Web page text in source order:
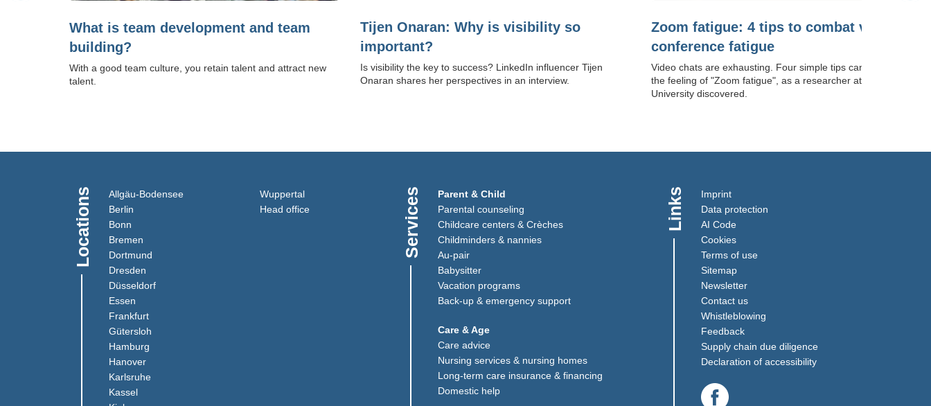
What is team development and team
building?
With a good team culture, you retain talent and attract new
talent.
Tijen Onaran: Why is visibility so
important?
Is visibility the key to success? LinkedIn influencer Tijen
Onaran shares her perspectives in an interview.
Zoom fatigue: 4 tips to combat video
conference fatigue
Video chats are exhausting. Four simple tips can help combat
the feeling of "Zoom fatigue", as a researcher at Stanford
University discovered.
Locations Allgäu-Bodensee(Link opens in a new window)
Berlin (Link opens in a new window)
Bonn
Bremen
Dortmund
Dresden
Düsseldorf(Link opens in a new window)
Essen
Frankfurt(Link opens in a new window)
Gütersloh
Hamburg
Hanover(Link opens in a new window)
Karlsruhe(Link opens in a new window)
Kassel(Link opens in a new window)
Wuppertal(Link opens in a new window)
Head office(Link opens in a new window)
Services
Parent & Child
Parental counseling
Childcare centers & Crèches
Childminders & nannies
Au-pair(Link opens in a new window)
Babysitter
Vacation programs
Back-up & emergency support
Care & Age
Care advice
Nursing services & nursing homes
Long-term care insurance & financing
Domestic help
Links
Imprint
Data protection
AI Code
Cookies
Terms of use
Sitemap
Newsletter
Contact us
Whistleblowing(Link opens in a new window)
Feedback(Link opens in a new window)
Supply chain due diligence(Link opens in a new
Declaration of accessibility